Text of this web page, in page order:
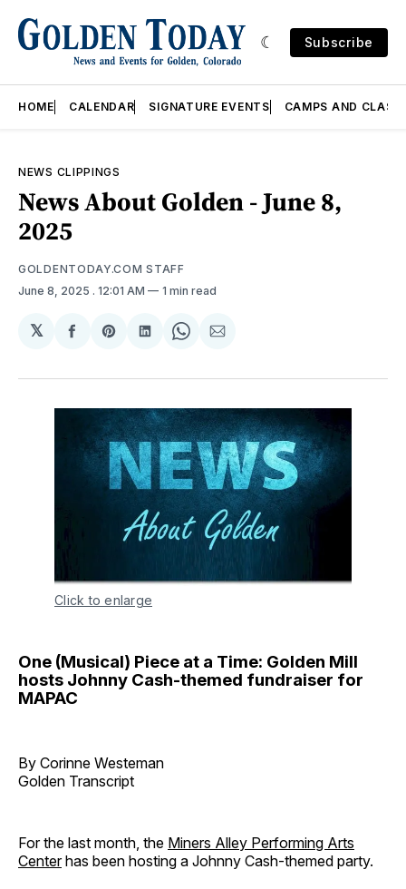
Subscribe
HOME CALENDAR SIGNATURE EVENTS CAMPS AND
NEWS CLIPPINGS
News About Golden - June 8,
2025
GOLDENTODAY.COM STAFF
June 8, 2025 . 12:01 AM 1 min read
𝕏
Share
Facebook
Share
Pinterest
Share
LinkedIn
Share
WhatsApp
Share
Email
Click to enlarge
One (Musical) Piece at a Time: Golden Mill
hosts Johnny Cash-themed fundraiser for
MAPAC
By Corinne Westeman
Golden Transcript
For the last month, the Miners Alley Performing Arts
Centerhas been hosting a Johnny Cash-themed party.